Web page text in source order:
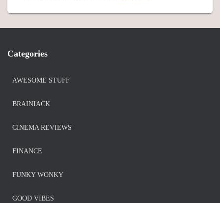
Categories
AWESOME STUFF
BRAINIACK
CINEMA REVIEWS
FINANCE
FUNKY WONKY
GOOD VIBES